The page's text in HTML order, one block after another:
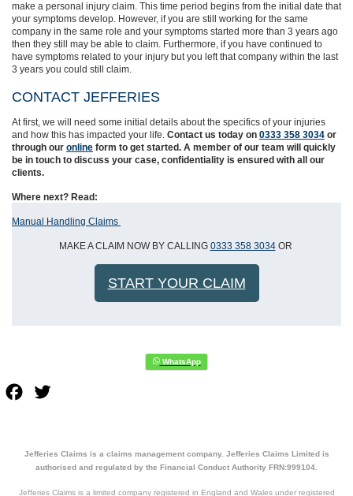
make a personal injury claim. This time period begins from the initial date that
your symptoms develop. However, ifyou are still working for the same
company in the same role and your symptoms started more than 3 years ago
then they still may be able to claim. Furthermore, if you have continued to
have symptoms related to your injury but you left that company within the last
3 years you could still claim.
CONTACT JEFFERIES
At first, we will need some initial details about the specifics of your injuries
and how this has impacted your life. Contact us today on 0333 358 3034 or
through our online form to get started. A member of our team will quickly
be in touch to discuss your case, confidentiality is ensured with all our
clients.
Where next? Read:
Manual Handling Claims
MAKE A CLAIM NOW BY CALLING 0333 358 3034OR
START YOUR CLAIM
Facebook
Jefferies Claims is a claims management company. Jefferies Claims Limited is
authorised and regulated by the Financial Conduct Authority FRN:999104.
Jefferies Claims is a limited company registered in England and Wales under registered